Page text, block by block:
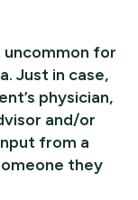
for
Just in case,
physician,
and/or
from a
they